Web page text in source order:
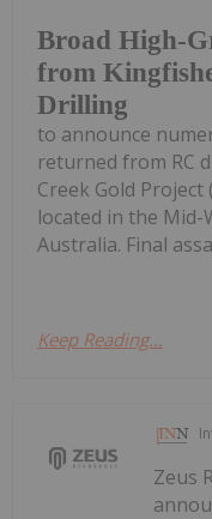
Broad High-
from
Drilling
to announce
returned from RC
Creek Gold Project
located in the Mid-
Australia. Final
Keep Reading...
Zeus